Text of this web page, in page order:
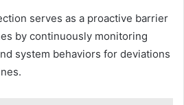
serves as a proactive barrier
by continuously monitoring
system behaviors for deviations